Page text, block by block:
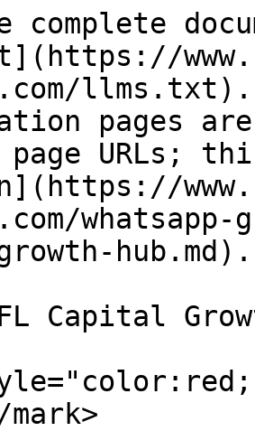
complete
llms.txt).
pages
URLs;
hub.md).
Capital